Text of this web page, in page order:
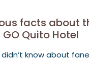
facts about
Quito Hotel
know about